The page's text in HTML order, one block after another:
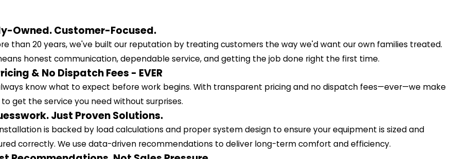
Owned. Customer-Focused.
than 20 years, we've built our reputation by treating customers the way we'd want our own families treated.
honest communication, dependable service, and getting the job done right the first time.
& No Dispatch Fees - EVER
know what to expect before work begins. With transparent pricing and no dispatch fees—ever—we make
get the service you need without surprises.
Just Proven Solutions.
is backed by load calculations and proper system design to ensure your equipment is sized and
correctly. We use data-driven recommendations to deliver long-term comfort and efficiency.